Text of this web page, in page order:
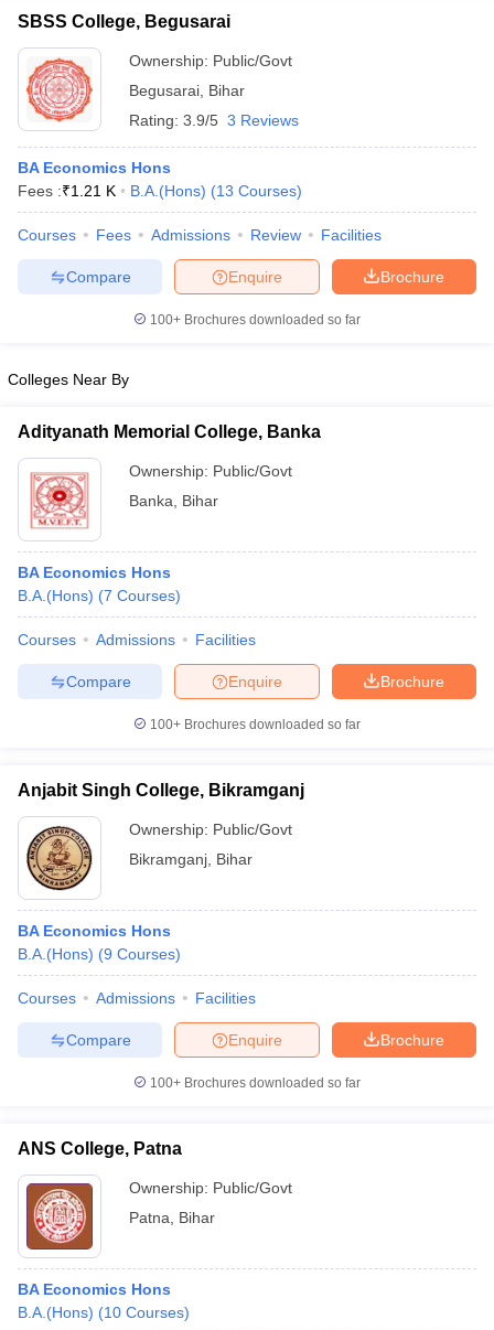
in GujaratGovt. Universities in West Bengal
Universities in Gujarat Private Universities in West-Bengal
Government Colleges in BhopalGovernment Colleges in Pune
in AllahabadPrivate Degree Colleges in VaranasiPrivate Degree
Sample Papers
SBSS College, Begusarai
Ownership: Public/Govt
Begusarai Bihar
Rating: 3.9/5 3 Reviews
BA Economics Hons
Fees :₹1.21 K B.A.(Hons) (13 Courses)
Courses Fees Admissions Review Facilities
Brochure
Enquire
Compare
100+ Brochures downloaded so far
Colleges Near By
Adityanath Memorial College, Banka
Ownership: Public/Govt
Banka
Bihar
BA Economics Hons
B.A.(Hons) (7 Courses)
Courses Admissions Facilities
Brochure
Enquire
Compare
100+ Brochures downloaded so far
Anjabit Singh College, Bikramganj
Ownership: Public/Govt
Bikramganj Bihar
BA Economics Hons
B.A.(Hons) (9 Courses)
Courses Admissions Facilities
Brochure
Enquire
Compare
100+ Brochures downloaded so far
ANS College, Patna
Ownership: Public/Govt
Patna
Bihar
BA Economics Hons
B.A.(Hons) (10 Courses)